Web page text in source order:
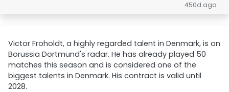
450d ago
Victor Froholdt, a highly regarded talent in Denmark, is on
Borussia Dortmund's radar. He has already played 50
matches this season and is considered one of the
biggest talents in Denmark. His contract is valid until
2028.